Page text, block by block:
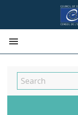
